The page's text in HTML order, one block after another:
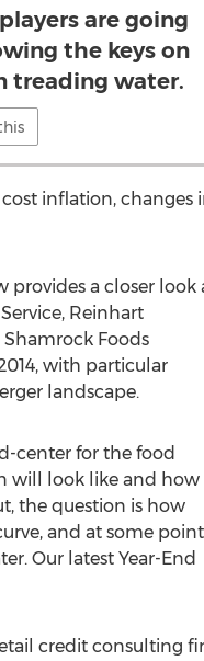
are going
the keys on
treading water.
inflation, changes
provides a closer look
Reinhart
Shamrock Foods
with particular
landscape.
center for the food
will look like and how
the question is how
and at some point
Our latest Year-End
credit consulting